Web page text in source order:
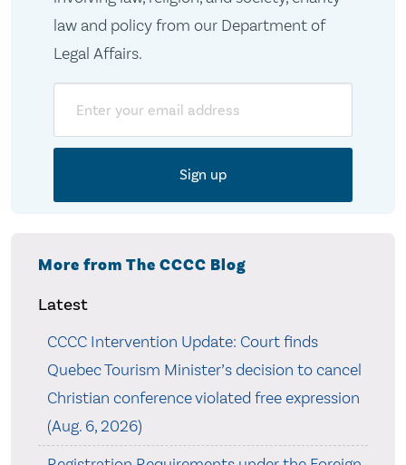
law and policy from our Department of
Legal Affairs.
More from The CCCC Blog
Latest
CCCC Intervention Update: Court finds
Quebec Tourism Minister’s decision to cancel
Christian conference violated free expression
(Aug. 6, 2026)